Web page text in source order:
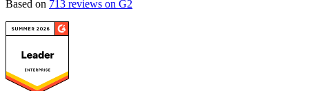
Based on 713 reviews on G2